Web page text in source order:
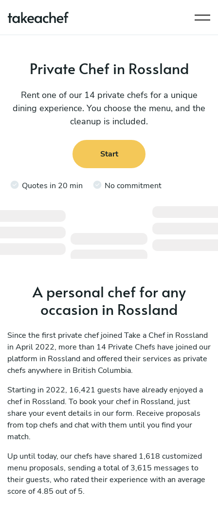
Private Chef in Rossland
Rent one of our 14 private chefs for a unique
dining experience. You choose the menu, and the
cleanup is included.
Start
Quotes in 20 min No commitment
A personal chef for any
occasion in Rossland
Since the first private chef joined Take a Chef in Rossland
in April 2022, more than 14 Private Chefs have joined our
platform in Rossland and offered their services as private
chefs anywhere in British Columbia.
Starting in 2022, 16,421 guests have already enjoyed a
chef in Rossland. To book your chef in Rossland, just
share your event details in our form. Receive proposals
from top chefs and chat with them until you find your
match.
Up until today, our chefs have shared 1,618 customized
menu proposals, sending a total of 3,615 messages to
their guests, who rated their experience with an average
score of 4.85 out of 5.